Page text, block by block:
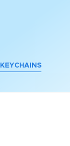
KEYCHAINS